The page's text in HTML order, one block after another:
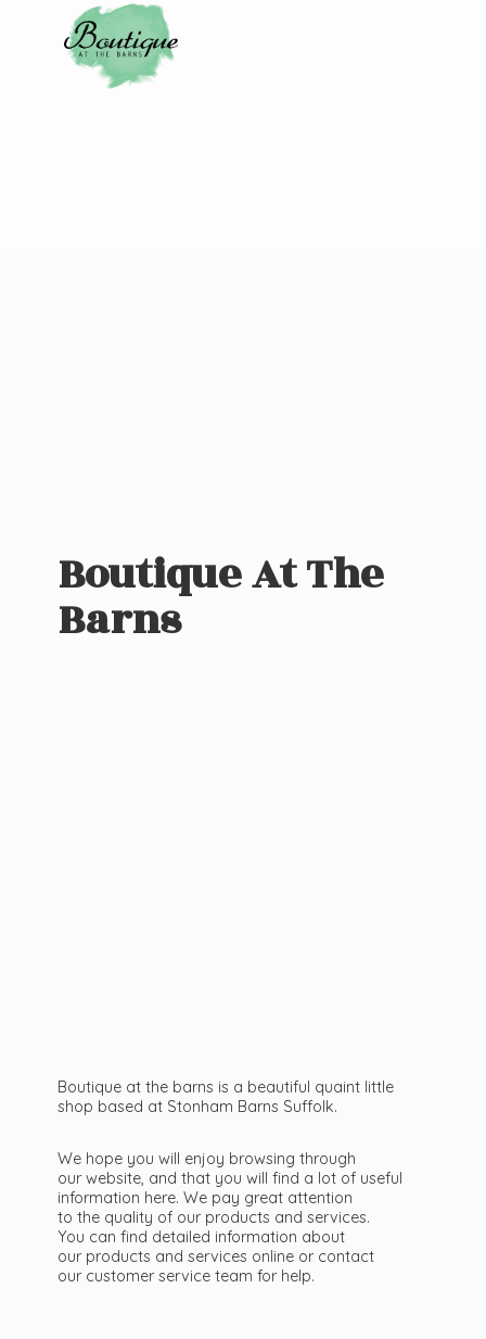
Boutique AtThe
Barns
Boutique at the barns is a beautiful quaint little
shop based at Stonham Barns Suffolk.
We hope you will enjoy browsing through
our website, and that you will find a lot of useful
information here. We pay great attention
to the quality of our products and services.
You can find detailed information about
our products and services online or contact
our customer service team for help.